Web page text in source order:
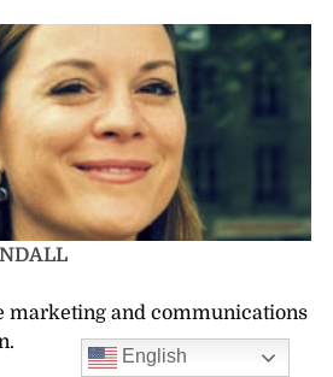
marketing and communications
English